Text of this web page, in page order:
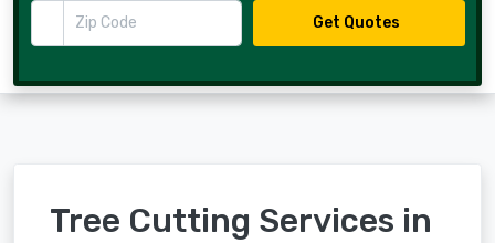
Zip Code
Get Quotes
Tree Cutting Services in